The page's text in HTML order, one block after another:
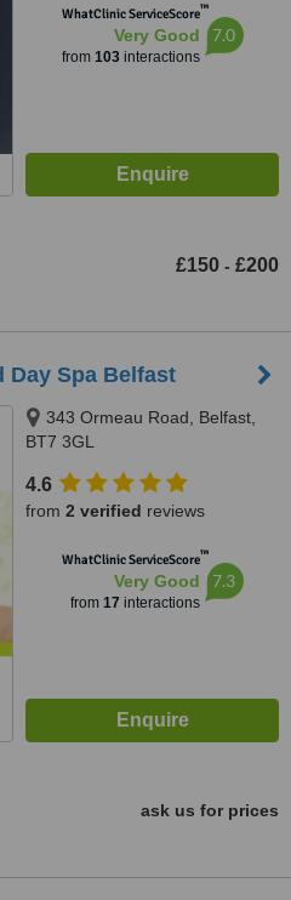
WhatClinic ServiceScore™
Very Good
from 103interactions
7.0
£150 - £200
Day Spa Belfast
343 Ormeau Road, Belfast,
BT7 3GL
4.6
from 2 verified reviews
WhatClinic ServiceScore™
Very Good
from 17 interactions
7.3
ask us for prices